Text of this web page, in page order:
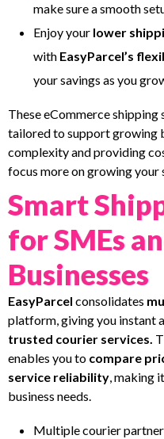
make sure a smooth
Enjoy your lower
with EasyParcel’s
your savings as you
These eCommerce
tailored to support growing
complexity and providing
focus more on growing your
Smart
for SMEs
Businesses
EasyParcel consolidates
platform, giving you instant
trusted courier services.
enables you to compare
service reliability, making
business needs.
Multiple courier